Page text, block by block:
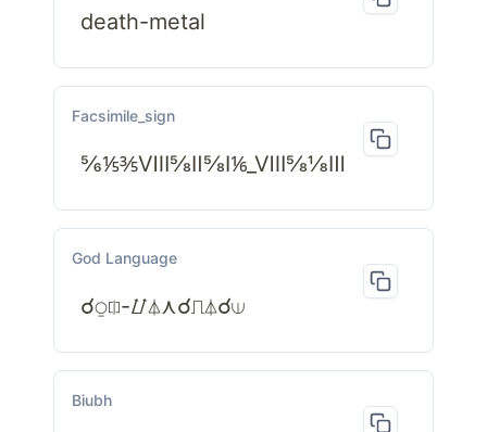
death-metal
Facsimile_sign
⅚⅕⅗Ⅷ⅝Ⅱ⅝Ⅰ⅙_Ⅷ⅝⅛Ⅲ
God Language
☌⍜⎅-⌰⏃⋏☌⎍⏃☌⟒
Biubh